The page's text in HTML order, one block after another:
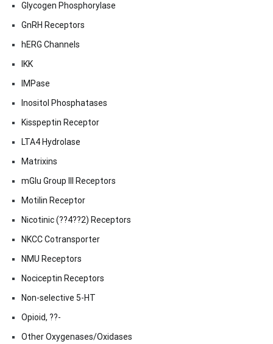
Glycogen Phosphorylase
GnRH Receptors
hERG Channels
IKK
IMPase
Inositol Phosphatases
Kisspeptin Receptor
LTA4 Hydrolase
Matrixins
mGlu Group III Receptors
Motilin Receptor
Nicotinic (??4??2) Receptors
NKCC Cotransporter
NMU Receptors
Nociceptin Receptors
Non-selective 5-HT
Opioid, ??-
Other Oxygenases/Oxidases